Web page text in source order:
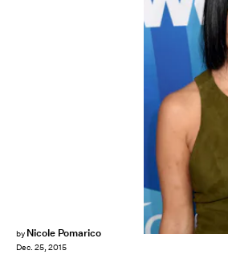
by Nicole Pomarico
Dec. 25, 2015